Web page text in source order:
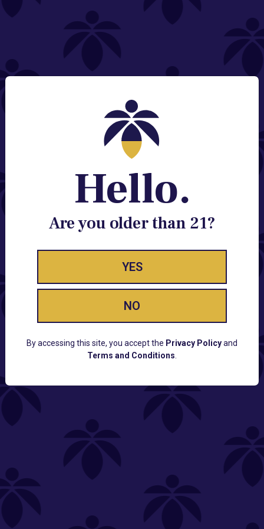
NEED HELP?
Contact@lume.com
Change Store Location
Stay Enlightened
GET ACCESS TO EXCLUSIVE OFFERS, EARLY
PRODUCT RELEASES, LOCATION UPDATES AND
Lume FAQ
COMPANY
Hello.
Are you older than 21?
YES
NO
By accessing this site, you accept the Privacy Policyand
Terms and Conditions